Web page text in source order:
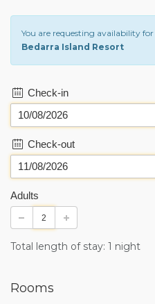
You are requesting availability for
Bedarra Island Resort
Check-in
Check-out
Adults
Total length of stay: 1 night
Rooms